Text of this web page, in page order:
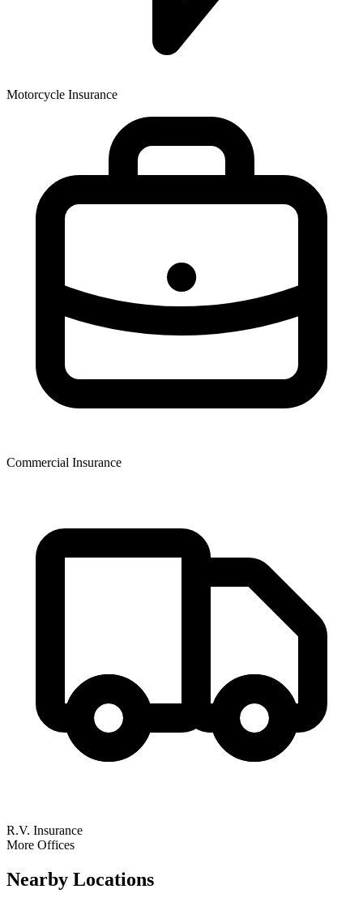
Motorcycle Insurance
Commercial Insurance
R.V. Insurance
More Offices
Nearby Locations